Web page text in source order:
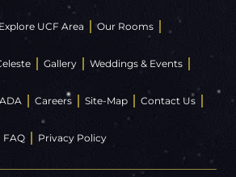
Explore UCF Area Our Rooms
Gallery Weddings & Events
ADA Careers Site-Map Contact Us
FAQ Privacy Policy